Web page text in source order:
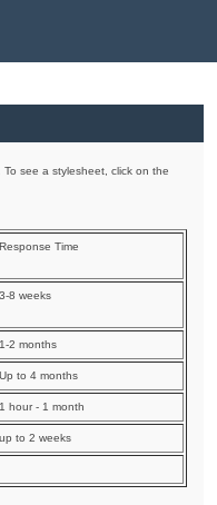
see a stylesheet, click on the
Response Time
3-8 weeks
1-2 months
Up to 4 months
1 hour - 1 month
up to 2 weeks